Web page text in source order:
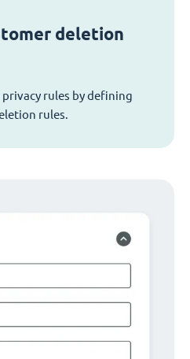
deletion
rules by defining
rules.